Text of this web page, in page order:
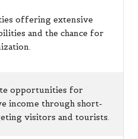
offering extensive
and the chance for
opportunities for
income through short-
visitors and tourists.